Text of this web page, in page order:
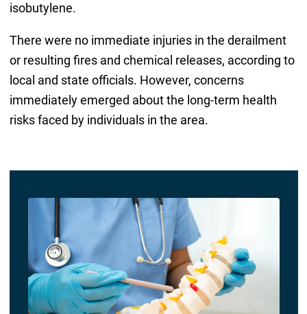
isobutylene.
There were no immediate injuries in the derailment
or resulting fires and chemical releases, according to
local and state officials. However, concerns
immediately emerged about the long-term health
risks faced by individuals in the area.